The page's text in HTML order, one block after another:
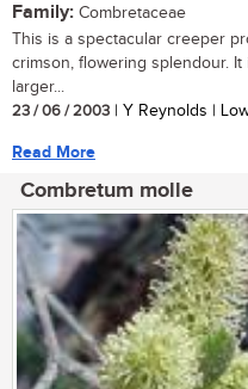
Family: Combretaceae
This is a spectacular creeper
crimson, flowering splendour.
larger...
23 / 06 / 2003 | Y Reynolds |
Read More
Combretum molle